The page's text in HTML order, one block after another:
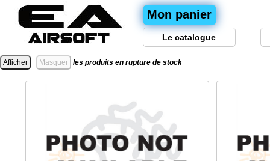
Mon panier
Le catalogue
les produits en rupture de stock